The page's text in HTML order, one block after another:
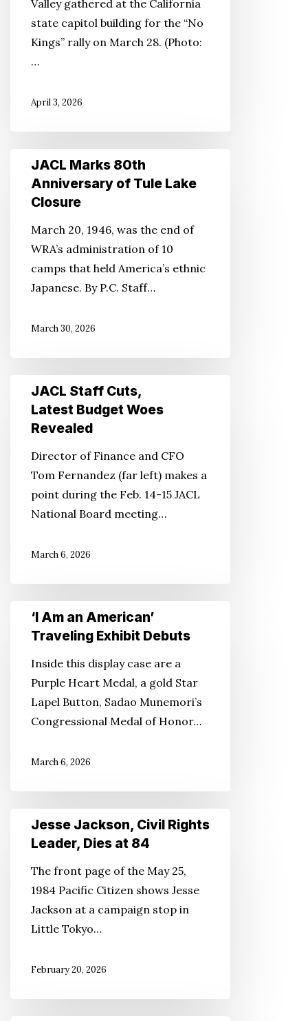
Kings’
Rallies
Valley gathered at the California
state capitol building for the “No
Kings” rally on March 28. (Photo:
…
April 3, 2026
Marks
80th
Lake
Closure
JACL Marks 80th
Anniversary of Tule Lake
Closure
March 20, 1946, was the end of
WRA’s administration of 10
camps that held America’s ethnic
Japanese. By P.C. Staff…
March 30, 2026
Staff
Cuts,
Budget
Woes
Revealed
JACL Staff Cuts,
Latest Budget Woes
Revealed
Director of Finance and CFO
Tom Fernandez (far left) makes a
point during the Feb. 14-15 JACL
National Board meeting…
March 6, 2026
American’
Traveling
Exhibit
Debuts
‘I Am an American’
Traveling Exhibit Debuts
Inside this display case are a
Purple Heart Medal, a gold Star
Lapel Button, Sadao Munemori’s
Congressional Medal of Honor…
March 6, 2026
Jesse
Jackson,
Rights
Leader,
Dies
Jesse Jackson, Civil Rights
Leader, Dies at 84
The front page of the May 25,
1984 Pacific Citizen shows Jesse
Jackson at a campaign stop in
Little Tokyo…
February 20, 2026